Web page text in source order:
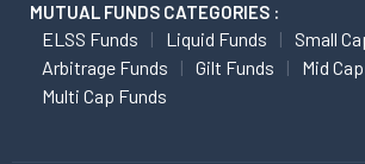
MUTUAL FUNDS CATEGORIES :
ELSS Funds Liquid Funds
Small
Arbitrage Funds
Gilt Funds
Mid
Multi Cap Funds